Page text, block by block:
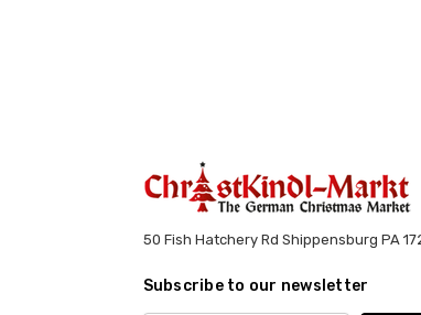
50 Fish Hatchery Rd Shippensburg PA
Subscribe to our newsletter